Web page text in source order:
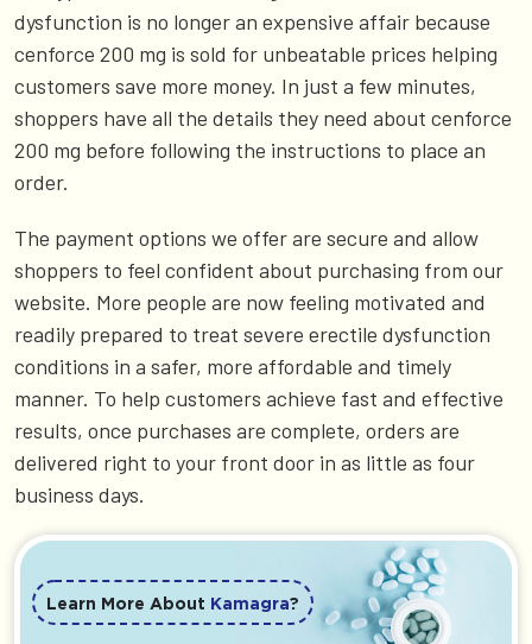
dysfunction is no longer an expensive affair because
cenforce 200 mg is sold for unbeatable prices helping
customers save more money. In just a few minutes,
shoppers have all the details they need about cenforce
200 mg before following the instructions to place an
order.
The payment options we offer are secure and allow
shoppers to feel confident about purchasing from our
website. More people are now feeling motivated and
readily prepared to treat severe erectile dysfunction
conditions in a safer, more affordable and timely
manner. To help customers achieve fast and effective
results, once purchases are complete, orders are
delivered right to your front door in as little as four
business days.
Learn More About Kamagra?